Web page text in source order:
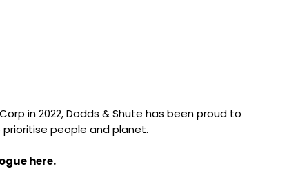
in 2022, Dodds & Shute has been proud to
people and planet.
here.